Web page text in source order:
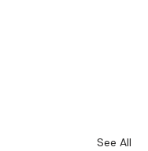
See All